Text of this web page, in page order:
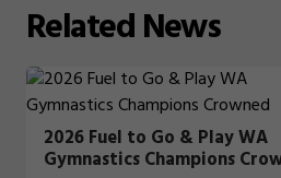
RelatedNews
2026 Fuel to Go & Play WA
Gymnastics Champions